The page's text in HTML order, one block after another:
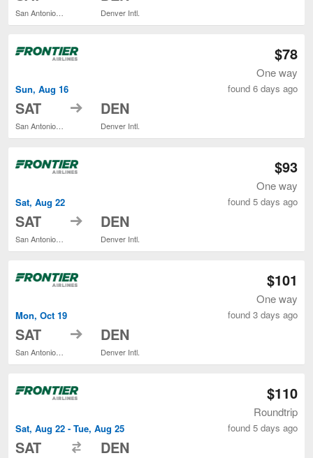
Denver Intl.
Sun, Aug 16
SAT to DEN
Denver Intl.
$78
One way
found 6 days ago
Sat, Aug 22
SAT to DEN
Denver Intl.
$93
One way
found 5 days ago
Mon, Oct 19
SAT to DEN
Denver Intl.
$101
One way
found 3 days ago
Sat, Aug 22 - Tue, Aug 25
SAT DEN
$110
Roundtrip
found 5 days ago